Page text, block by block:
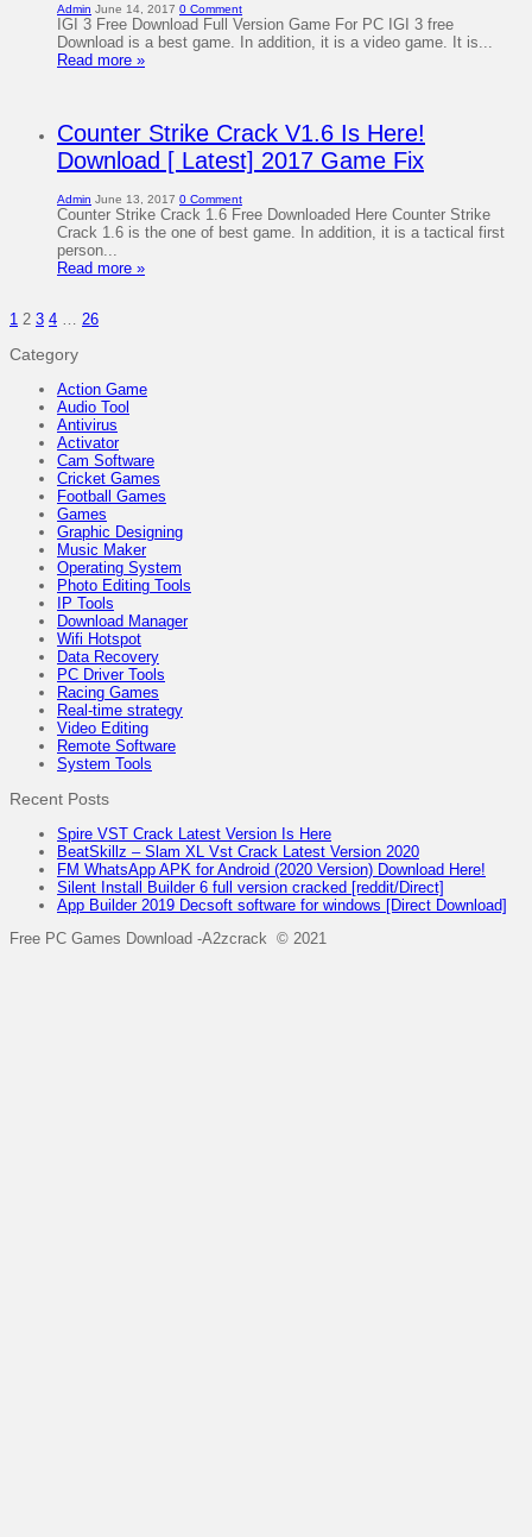
Admin June 14, 2017 0 Comment
IGI 3 Free Download Full Version Game For PC IGI 3 free
Download is a best game. In addition, it is a video game. It is...
Read more »
Counter Strike Crack V1.6 Is Here!
Download [ Latest] 2017 Game Fix
Admin June 13, 2017 0 Comment
Counter Strike Crack 1.6 Free Downloaded Here Counter Strike
Crack 1.6 is the one of best game. In addition, it is a tactical first
person...
Read more »
1 2 3 4 … 26
Category
Action Game
Audio Tool
Antivirus
Activator
Cam Software
Cricket Games
Football Games
Games
Graphic Designing
Music Maker
Operating System
Photo Editing Tools
IP Tools
Download Manager
Wifi Hotspot
Data Recovery
PC Driver Tools
Racing Games
Real-time strategy
Video Editing
Remote Software
System Tools
Recent Posts
Spire VST Crack Latest Version Is Here
BeatSkillz – Slam XL Vst Crack Latest Version 2020
FM WhatsApp APK for Android (2020 Version) Download Here!
Silent Install Builder 6 full version cracked [reddit/Direct]
App Builder 2019 Decsoft software for windows [Direct Download]
Free PC Games Download -A2zcrack © 2021